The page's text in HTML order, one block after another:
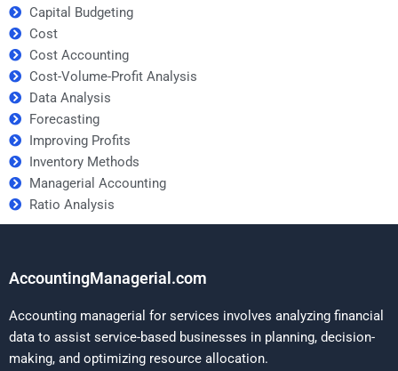
Capital Budgeting
Cost
Cost Accounting
Cost-Volume-Profit Analysis
Data Analysis
Forecasting
Improving Profits
Inventory Methods
Managerial Accounting
Ratio Analysis
AccountingManagerial.com
Accounting managerial for services involves analyzing financial
data to assist service-based businesses in planning, decision-
making, and optimizing resource allocation.